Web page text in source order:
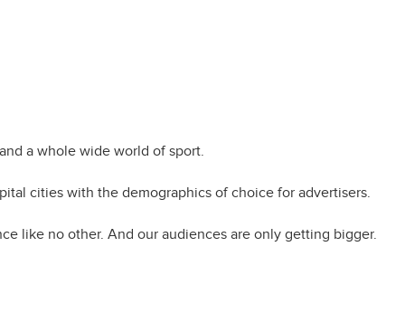
a whole wide world of sport.
cities with the demographics of choice for advertisers.
like no other. And our audiences are only getting bigger.